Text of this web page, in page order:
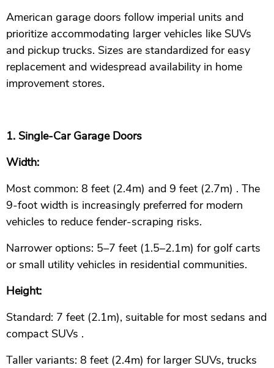
American garage doors follow imperial units and
prioritize accommodating larger vehicles like SUVs
and pickup trucks. Sizes are standardized for easy
replacement and widespread availability in home
improvement stores.
1. Single-Car Garage Doors
Width:
Most common: 8 feet (2.4m) and 9 feet (2.7m) . The
9-foot width is increasingly preferred for modern
vehicles to reduce fender-scraping risks.
Narrower options: 5–7 feet (1.5–2.1m) for golf carts
or small utility vehicles in residential communities.
Height:
Standard: 7 feet (2.1m), suitable for most sedans and
compact SUVs .
Taller variants: 8 feet (2.4m) for larger SUVs, trucks